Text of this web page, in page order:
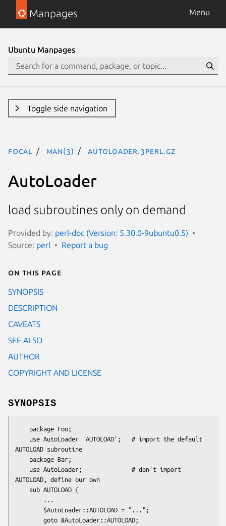
Manpages Menu
Ubuntu Manpages
Toggle side navigation
focal man(3) AutoLoader.3perl.gz
AutoLoader
load subroutines only on demand
Provided by: perl-doc (Version: 5.30.0-9ubuntu0.5)
Source: perl Report a bug
On this page
SYNOPSIS
DESCRIPTION
CAVEATS
SEE ALSO
AUTHOR
COPYRIGHT AND LICENSE
SYNOPSIS
AUTOLOAD subroutine
AUTOLOAD, define our own